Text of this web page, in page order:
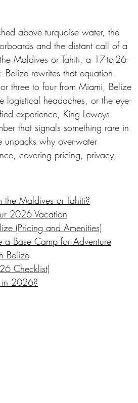
above turquoise water, the
and the distant call of a
Maldives or Tahiti, a 17-to-26-
rewrites that equation.
three to four from Miami, Belize
logistical headaches, or the eye-
experience, King Leweys
that signals something rare in
unpacks why over-water
covering pricing, privacy,
Maldives or Tahiti?
2026 Vacation
(Pricing and Amenities)
Base Camp for Adventure
Belize
Checklist)
in 2026?